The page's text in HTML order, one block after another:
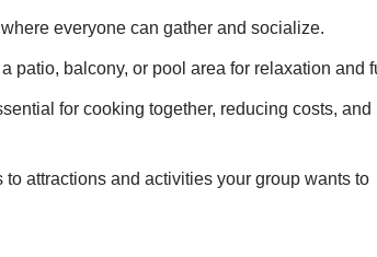
everyone can gather and socialize.
patio, balcony, or pool area for relaxation and
for cooking together, reducing costs, and
attractions and activities your group wants to